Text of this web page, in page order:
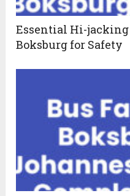
Essential Hi-
Boksburg for Safety